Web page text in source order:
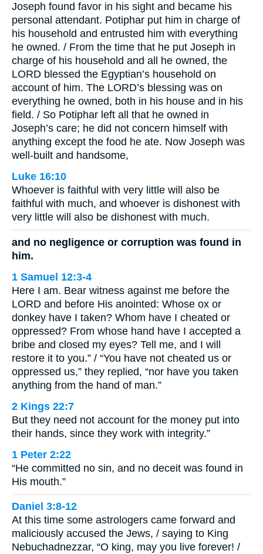
Joseph found favor in his sight and became his
personal attendant. Potiphar put him in charge of
his household and entrusted him with everything
he owned. / From the time that he put Joseph in
charge of his household and all he owned, the
LORD blessed the Egyptian’s household on
account of him. The LORD’s blessing was on
everything he owned, both in his house and in his
field. / So Potiphar left all that he owned in
Joseph’s care; he did not concern himself with
anything except the food he ate. Now Joseph was
well-built and handsome,
Luke 16:10
Whoever is faithful with very little will also be
faithful with much, and whoever is dishonest with
very little will also be dishonest with much.
and no negligence or corruption was found in
him.
1 Samuel 12:3-4
Here I am. Bear witness against me before the
LORD and before His anointed: Whose ox or
donkey have I taken? Whom have I cheated or
oppressed? From whose hand have I accepted a
bribe and closed my eyes? Tell me, and I will
restore it to you.” / “You have not cheated us or
oppressed us,” they replied, “nor have you taken
anything from the hand of man.”
2 Kings 22:7
But they need not account for the money put into
their hands, since they work with integrity.”
1 Peter 2:22
“He committed no sin, and no deceit was found in
His mouth.”
Daniel 3:8-12
At this time some astrologers came forward and
maliciously accused the Jews, / saying to King
Nebuchadnezzar, “O king, may you live forever! /